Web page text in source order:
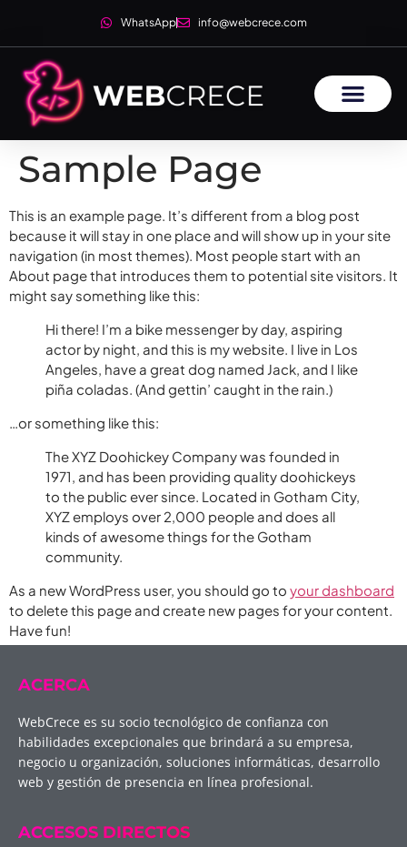
WhatsApp info@webcrece.com
Sample Page
This is an example page. It’s different from a blog post
because it will stay in one place and will show up in your site
navigation (in most themes). Most people start with an
About page that introduces them to potential site visitors. It
might say something like this:
Hi there! I’m a bike messenger by day, aspiring
actor by night, and this is my website. I live in Los
Angeles, have a great dog named Jack, and I like
piña coladas. (And gettin’ caught in the rain.)
…or something like this:
The XYZ Doohickey Company was founded in
1971, and has been providing quality doohickeys
to the public ever since. Located in Gotham City,
XYZ employs over 2,000 people and does all
kinds of awesome things for the Gotham
community.
As a new WordPress user, you should go to your dashboard
to delete this page and create new pages for your content.
Have fun!
ACERCA
WebCrece es su socio tecnológico de confianza con
habilidades excepcionales que brindará a su empresa,
negocio u organización, soluciones informáticas, desarrollo
web y gestión de presencia en línea profesional.
ACCESOS DIRECTOS